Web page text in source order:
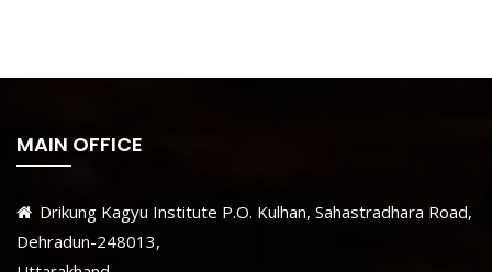
MAIN OFFICE
Drikung Kagyu Institute P.O. Kulhan, Sahastradhara Road,
Dehradun-248013,